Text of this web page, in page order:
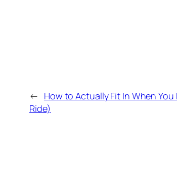
← How to Actually Fit In When
Ride)